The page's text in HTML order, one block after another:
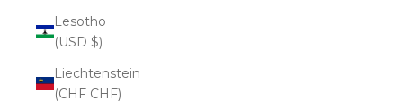
Lesotho
(USD $)
Liechtenstein
(CHF CHF)